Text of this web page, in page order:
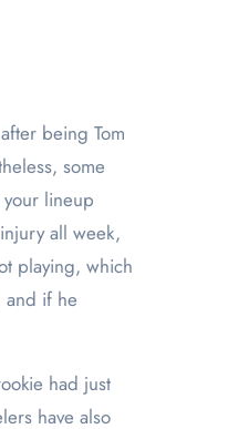
being Tom
some
lineup
all week,
playing, which
and if he
had just
have also